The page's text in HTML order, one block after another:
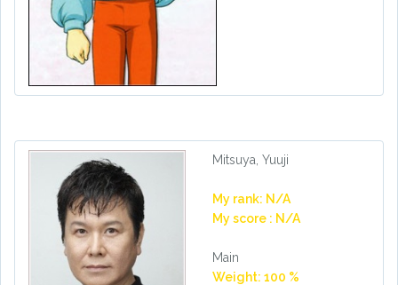
Mitsuya, Yuuji
My rank: N/A
My score : N/A
Main
Weight: 100 %